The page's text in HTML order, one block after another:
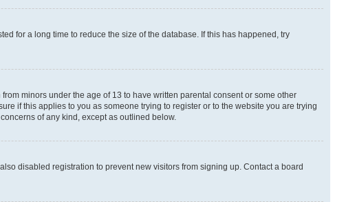
for a long time to reduce the size of the database. If this has happened, try
minors under the age of 13 to have written parental consent or some other
if this applies to you as someone trying to register or to the website you are trying
of any kind, except as outlined below.
disabled registration to prevent new visitors from signing up. Contact a board